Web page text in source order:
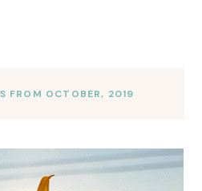
FROM OCTOBER, 2019